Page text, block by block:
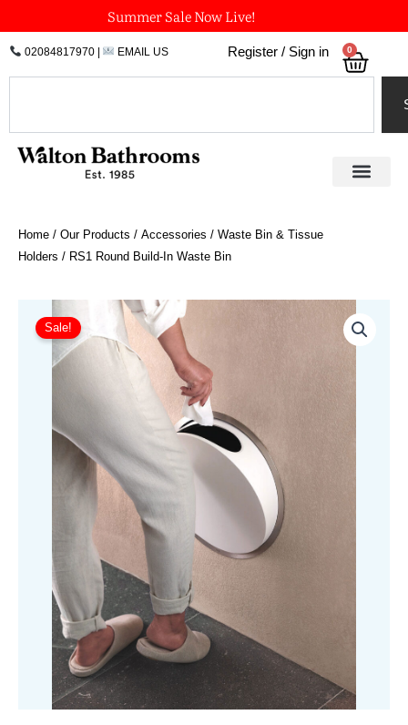
to
content
Summer Sale Now Live!
02084817970| EMAIL US Register / Sign in 0
Home / Our Products / Accessories / Waste Bin & Tissue
Holders / RS1 Round Build-In Waste Bin
Sale!
Original
price
was:
£1,399.20.
Current
Round
Build-